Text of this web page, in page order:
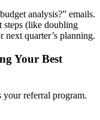
analysis?” emails.
steps (like doubling
next quarter’s planning.
Your Best
referral program.